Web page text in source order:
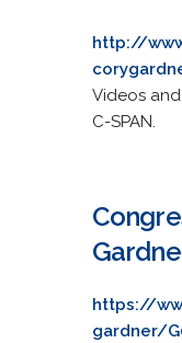
http://
Videos
C-SPAN.
https://
gardner/